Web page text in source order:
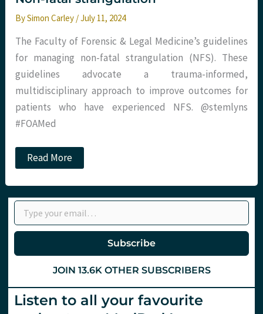
BySimon Carley /July 11, 2024
The Faculty of Forensic & Legal Medicine’s guidelines
for managing non-fatal strangulation (NFS). These
guidelines advocate a trauma-informed,
multidisciplinary approach to improve outcomes for
patients who have experienced NFS. @stemlyns
#FOAMed
Non-
fatal
Read More
Type your email…
Subscribe
JOIN 13.6K OTHER SUBSCRIBERS
Listen to all your favourite